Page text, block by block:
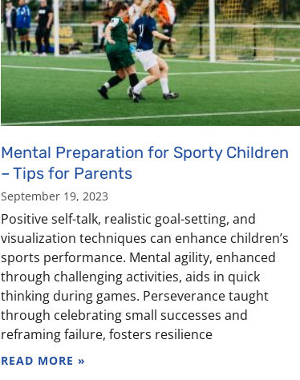
Mental Preparation for Sporty Children
– Tips for Parents
September 19, 2023
Positive self-talk, realistic goal-setting, and
visualization techniques can enhance children’s
sports performance. Mental agility, enhanced
through challenging activities, aids in quick
thinking during games. Perseverance taught
through celebrating small successes and
reframing failure, fosters resilience
READ MORE »